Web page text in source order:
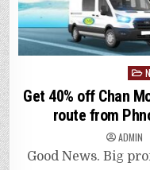
in
Get 40% off Chan
route from
ADMIN
Good News. Big